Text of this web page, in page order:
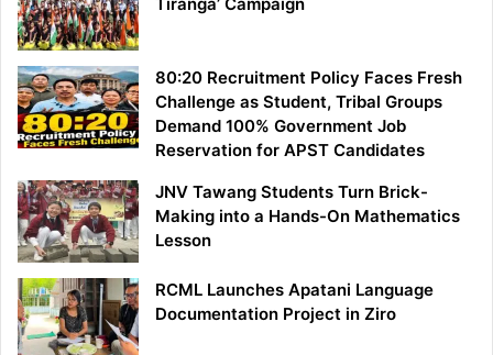
80:20 Recruitment Policy Faces Fresh
Challenge as Student, Tribal Groups
Demand 100% Government Job
Reservation for APST Candidates
JNV Tawang Students Turn Brick-
Making into a Hands-On Mathematics
Lesson
RCML Launches Apatani Language
Documentation Project in Ziro